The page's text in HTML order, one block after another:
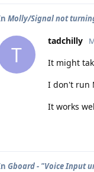
Molly/Signal not
T
tadchilly
It might
I don't run
It works
Gboard - "Voice Input